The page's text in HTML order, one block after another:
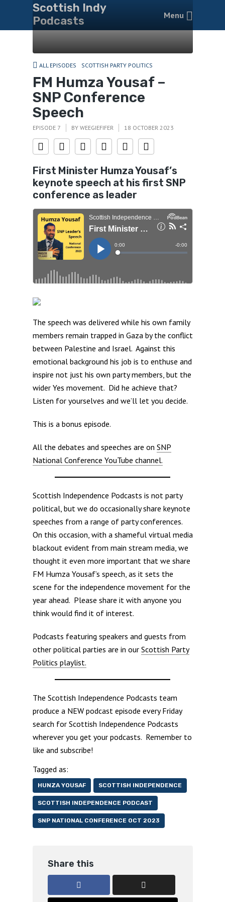
Scottish Indy
Podcasts
Menu
ALL EPISODES SCOTTISH PARTY POLITICS
FM Humza Yousaf –
SNP Conference
Speech
EPISODE 7 BY WEEGIEFIFER 18 OCTOBER 2023
First Minister Humza Yousaf’s
keynote speech at his first SNP
conference as leader
The speech was delivered while his own family
members remain trapped in Gaza by the conflict
between Palestine and Israel. Against this
emotional background his job is to enthuse and
inspire not just his own party members, but the
wider Yes movement. Did he achieve that?
Listen for yourselves and we’ll let you decide.
This is a bonus episode.
All the debates and speeches are on SNP
National Conference YouTube channel.
Scottish Independence Podcasts is not party
political, but we do occasionally share keynote
speeches from a range of party conferences.
On this occasion, with a shameful virtual media
blackout evident from main stream media, we
thought it even more important that we share
FM Humza Yousaf’s speech, as it sets the
scene for the independence movement for the
year ahead. Please share it with anyone you
think would find it of interest.
Podcasts featuring speakers and guests from
other political parties are in our Scottish Party
Politics playlist.
The Scottish Independence Podcasts team
produce a NEW podcast episode every Friday
search for Scottish Independence Podcasts
wherever you get your podcasts. Remember to
like and subscribe!
Tagged as:
HUNZA YOUSAF SCOTTISH INDEPENDENCE
SCOTTISH INDEPENDENCE PODCAST
SNP NATIONAL CONFERENCE OCT 2023
Share this